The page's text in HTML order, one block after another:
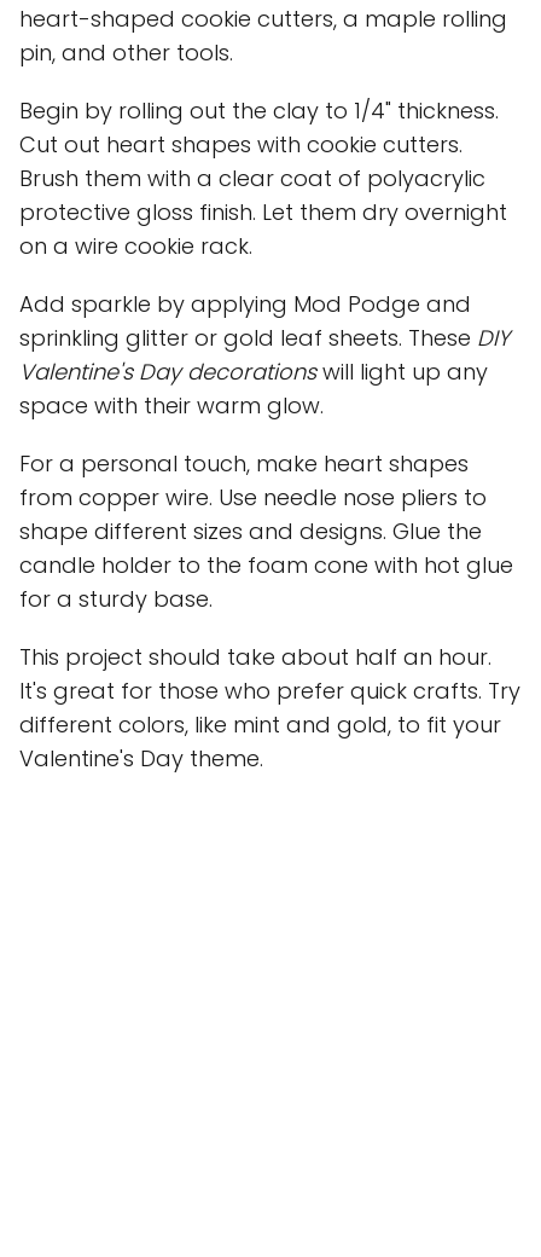
heart-shaped cookie cutters, a maple rolling
pin, and other tools.
Begin by rolling out the clay to 1/4" thickness.
Cut out heart shapes with cookie cutters.
Brush them with a clear coat of polyacrylic
protective gloss finish. Let them dry overnight
on a wire cookie rack.
Add sparkle by applying Mod Podge and
sprinkling glitter or gold leaf sheets. These DIY
Valentine's Day decorationswill light up any
space with their warm glow.
For a personal touch, make heart shapes
from copper wire. Use needle nose pliers to
shape different sizes and designs. Glue the
candle holder to the foam cone with hot glue
for a sturdy base.
This project should take about half an hour.
It's great for those who prefer quick crafts. Try
different colors, like mint and gold, to fit your
Valentine's Day theme.